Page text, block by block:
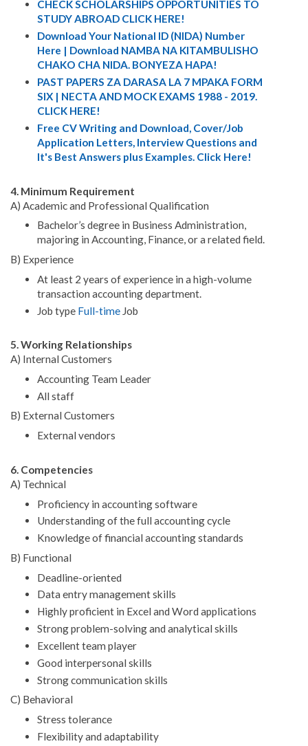
CHECK SCHOLARSHIPS OPPORTUNITIES TO
STUDY ABROAD CLICK HERE!
Download Your National ID (NIDA) Number
Here | Download NAMBA NA KITAMBULISHO
CHAKO CHA NIDA. BONYEZA HAPA!
PAST PAPERS ZA DARASA LA 7 MPAKA FORM
SIX | NECTA AND MOCK EXAMS 1988 - 2019.
CLICK HERE!
Free CV Writing and Download, Cover/Job
Application Letters, Interview Questions and
It's Best Answers plus Examples. Click Here!
4. Minimum Requirement
A) Academic and Professional Qualification
Bachelor’s degree in Business Administration,
majoring in Accounting, Finance, or a related field.
B) Experience
At least 2 years of experience in a high-volume
transaction accounting department.
Job type Full-timeJob
5. Working Relationships
A) Internal Customers
Accounting Team Leader
All staff
B) External Customers
External vendors
6. Competencies
A) Technical
Proficiency in accounting software
Understanding of the full accounting cycle
Knowledge of financial accounting standards
B) Functional
Deadline-oriented
Data entry management skills
Highly proficient in Excel and Word applications
Strong problem-solving and analytical skills
Excellent team player
Good interpersonal skills
Strong communication skills
C) Behavioral
Stress tolerance
Flexibility and adaptability